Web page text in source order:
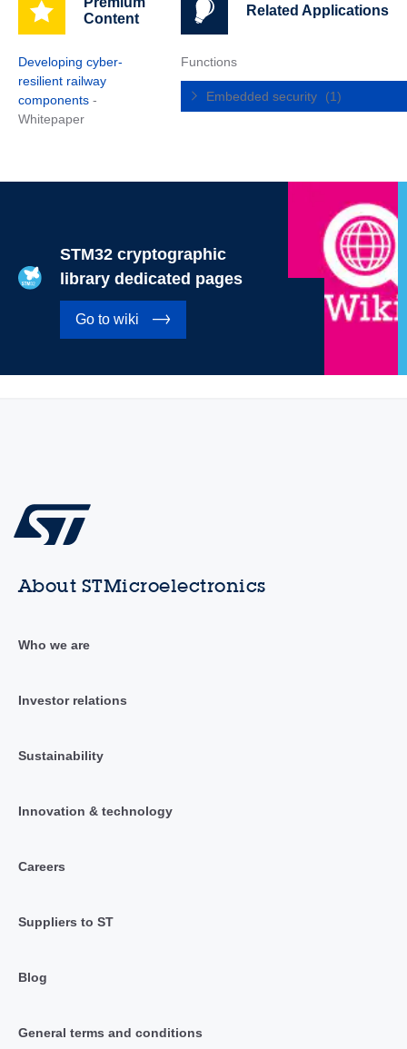
Content
Developing cyber-
resilient railway
components -
Whitepaper
Related Applications
Functions
Embedded security (1)
STM32 cryptographic
library dedicated pages
Go to wiki
About STMicroelectronics
Who we are
Investor relations
Sustainability
Innovation & technology
Careers
Suppliers to ST
Blog
General terms and conditions